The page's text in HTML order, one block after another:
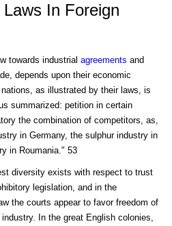
In Foreign
towards industrial agreements and
depends upon their economic
as illustrated by their laws, is
summarized: petition in certain
the combination of competitors, as,
in Germany, the sulphur industry in
in Roumania." 53
diversity exists with respect to trust
legislation, and in the
the courts appear to favor freedom of
In the great English colonies,